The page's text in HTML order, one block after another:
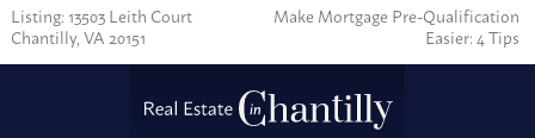
Listing: 13503 Leith Court
Chantilly, VA 20151
Make Mortgage Pre-Qualification
Easier: 4 Tips